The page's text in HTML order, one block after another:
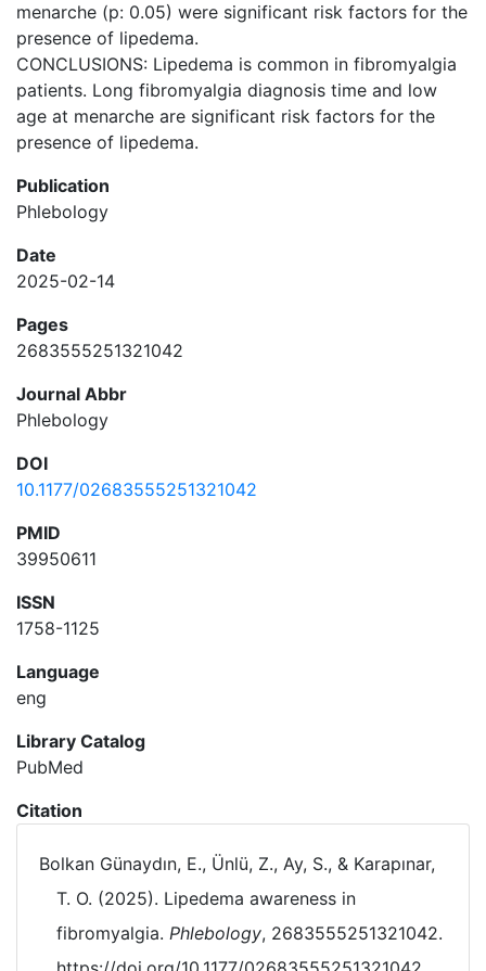
menarche (p: 0.05) were significant risk factors for the
presence of lipedema.
CONCLUSIONS: Lipedema is common in fibromyalgia
patients. Long fibromyalgia diagnosis time and low
age at menarche are significant risk factors for the
presence of lipedema.
Publication
Phlebology
Date
2025-02-14
Pages
2683555251321042
Journal Abbr
Phlebology
DOI
10.1177/02683555251321042
PMID
39950611
ISSN
1758-1125
Language
eng
Library Catalog
PubMed
Citation
Bolkan Günaydın, E., Ünlü, Z., Ay, S., & Karapınar,
T. O. (2025). Lipedema awareness in
fibromyalgia. Phlebology, 2683555251321042.